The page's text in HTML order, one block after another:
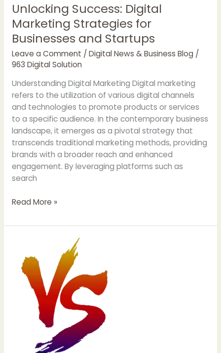
Unlocking Success: Digital
Marketing Strategies for
Businesses and Startups
Leave a Comment / Digital News & Business Blog/
963 Digital Solution
Understanding Digital Marketing Digital marketing
refers to the utilization of various digital channels
and technologies to promote products or services
to a specific audience. In the contemporary business
landscape, it emerges as a pivotal strategy that
transcends traditional marketing methods, providing
brands with a broader reach and enhanced
engagement. By leveraging platforms such as
search
Unlocking
Digital
Businesses
Startups
Read More »